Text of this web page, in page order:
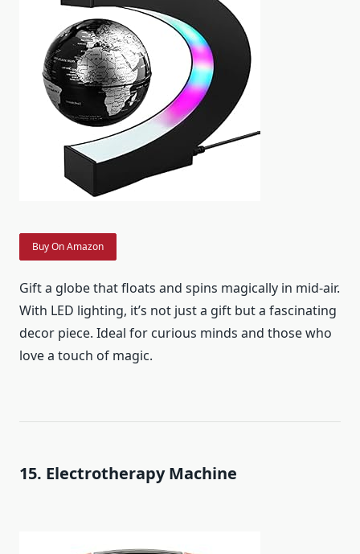
Buy On Amazon
Gift a globe that floats and spins magically in mid-air.
With LED lighting, it’s not just a gift but a fascinating
decor piece. Ideal for curious minds and those who
love a touch of magic.
15. Electrotherapy Machine